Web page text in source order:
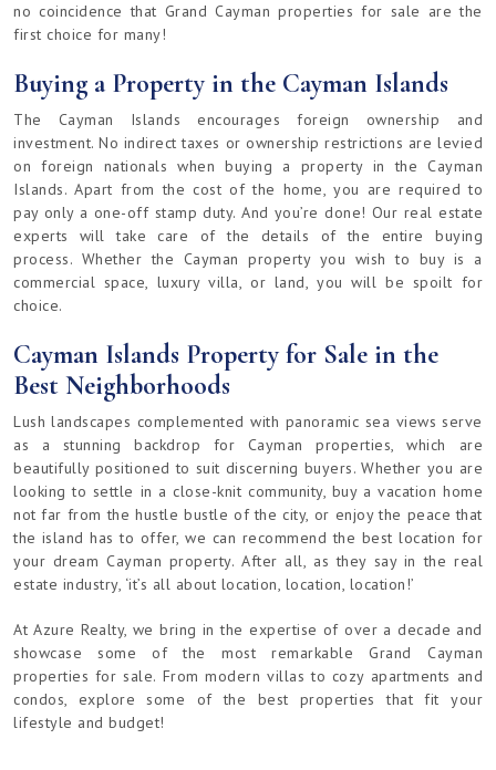
no coincidence that Grand Cayman properties for sale are the
first choice for many!
Buying a Property in the Cayman Islands
The Cayman Islands encourages foreign ownership and
investment. No indirect taxes or ownership restrictions are levied
on foreign nationals when buying a property in the Cayman
Islands. Apart from the cost of the home, you are required to
pay only a one-off stamp duty. And you’re done! Our real estate
experts will take care of the details of the entire buying
process. Whether the Cayman property you wish to buy is a
commercial space, luxury villa, or land, you will be spoilt for
choice.
Cayman Islands Property for Sale in the
Best Neighborhoods
Lush landscapes complemented with panoramic sea views serve
as a stunning backdrop for Cayman properties, which are
beautifully positioned to suit discerning buyers. Whether you are
looking to settle in a close-knit community, buy a vacation home
not far from the hustle bustle of the city, or enjoy the peace that
the island has to offer, we can recommend the best location for
your dream Cayman property. After all, as they say in the real
estate industry, ‘it’s all about location, location, location!’
At Azure Realty, we bring in the expertise of over a decade and
showcase some of the most remarkable Grand Cayman
properties for sale. From modern villas to cozy apartments and
condos, explore some of the best properties that fit your
lifestyle and budget!